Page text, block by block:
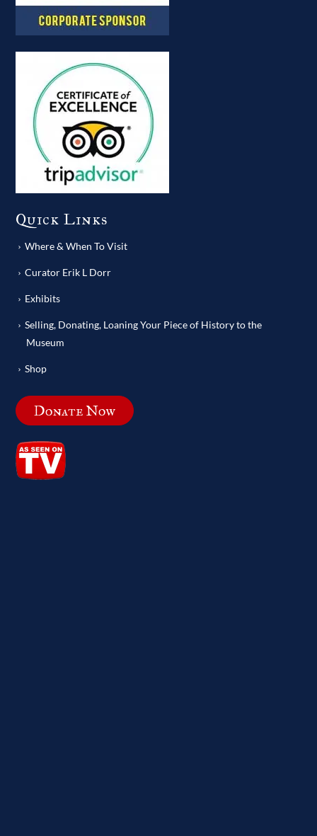
Quick Links
Where & When To Visit
Curator Erik L Dorr
Exhibits
Selling, Donating, Loaning Your Piece of History to the
Museum
Shop
Donate Now